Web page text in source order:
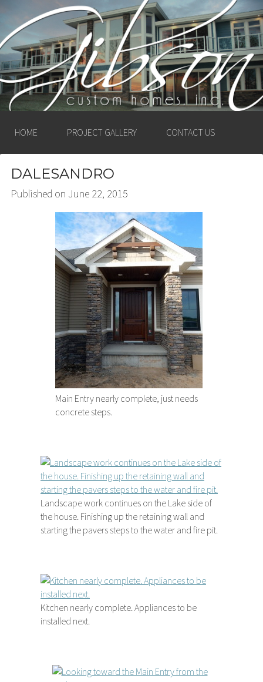
GIBSON CUSTOM
HOMES, INC. –
LUDINGTON, MICHIGAN
HOME PROJECT GALLERY CONTACT US
DALESANDRO
Published on June 22, 2015
Main Entry nearly complete, just needs
concrete steps.
Landscape work continues on the Lake side of
the house. Finishing up the retaining wall and
starting the pavers steps to the water and fire pit.
Kitchen nearly complete. Appliances to be
installed next.